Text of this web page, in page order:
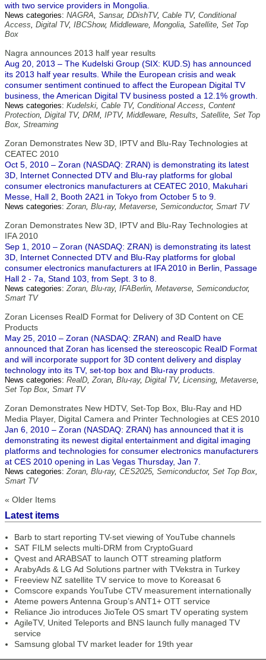
with two service providers in Mongolia.
News categories: NAGRA, Sansar, DDishTV, Cable TV, Conditional
Access, Digital TV, IBCShow, Middleware, Mongolia, Satellite, Set Top
Box
Nagra announces 2013 half year results
Aug 20, 2013 – The Kudelski Group (SIX: KUD.S) has announced
its 2013 half year results. While the European crisis and weak
consumer sentiment continued to affect the European Digital TV
business, the American Digital TV business posted a 12.1% growth.
News categories: Kudelski, Cable TV, Conditional Access, Content
Protection, Digital TV, DRM, IPTV, Middleware, Results, Satellite, Set Top
Box, Streaming
Zoran Demonstrates New 3D, IPTV and Blu-Ray Technologies at
CEATEC 2010
Oct 5, 2010 – Zoran (NASDAQ: ZRAN) is demonstrating its latest
3D, Internet Connected DTV and Blu-ray platforms for global
consumer electronics manufacturers at CEATEC 2010, Makuhari
Messe, Hall 2, Booth 2A21 in Tokyo from October 5 to 9.
News categories:Zoran, Blu-ray, Metaverse, Semiconductor, Smart TV
Zoran Demonstrates New 3D, IPTV and Blu-Ray Technologies at
IFA 2010
Sep 1, 2010 – Zoran (NASDAQ: ZRAN) is demonstrating its latest
3D, Internet Connected DTV and Blu-Ray platforms for global
consumer electronics manufacturers at IFA 2010 in Berlin, Passage
Hall 2 - 7a, Stand 103, from Sept. 3 to 8.
News categories:Zoran, Blu-ray, IFABerlin, Metaverse, Semiconductor,
Smart TV
Zoran Licenses RealD Format for Delivery of 3D Content on CE
Products
May 25, 2010 – Zoran (NASDAQ: ZRAN) and RealD have
announced that Zoran has licensed the stereoscopic RealD Format
and will incorporate support for 3D content delivery and display
technology into its TV, set-top box and Blu-ray products.
News categories: RealD,Zoran, Blu-ray, Digital TV, Licensing, Metaverse,
Set Top Box, Smart TV
Zoran Demonstrates New HDTV, Set-Top Box, Blu-Ray and HD
Media Player, Digital Camera and Printer Technologies at CES 2010
Jan 6, 2010 – Zoran (NASDAQ: ZRAN) has announced that it is
demonstrating its newest digital entertainment and digital imaging
platforms and technologies for consumer electronics manufacturers
at CES 2010 opening in Las Vegas Thursday, Jan 7.
News categories:Zoran, Blu-ray, CES2025, Semiconductor, Set Top Box,
Smart TV
« Older Items
Latest items
Barb to start reporting TV-set viewing of YouTube channels
SAT FILM selects multi-DRM from CryptoGuard
Qvest and ARABSAT to launch OTT streaming platform
ArabyAds & LG Ad Solutions partner with TVekstra in Turkey
Freeview NZ satellite TV service to move to Koreasat 6
Comscore expands YouTube CTV measurement internationally
Ateme powers Antenna Group’s ANT1+ OTT service
Reliance Jio introduces JioTele OS smart TV operating system
AgileTV, United Teleports and BNS launch fully managed TV
service
Samsung global TV market leader for 19th year